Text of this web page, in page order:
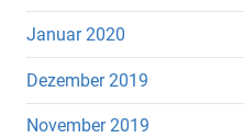
Januar 2020
Dezember 2019
November 2019